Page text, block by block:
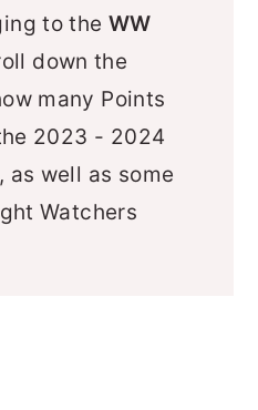
to theWW
down the
many Points
2023 - 2024
as well as some
Watchers